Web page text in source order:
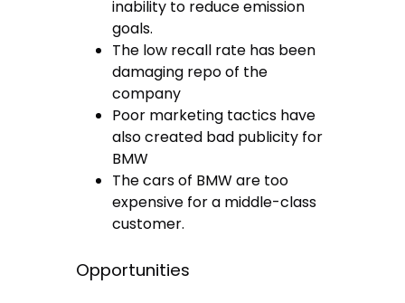
inability to reduce emission
goals.
The low recall rate has been
damaging repo of the
company
Poor marketing tactics have
also created bad publicity for
BMW
The cars of BMW are too
expensive for a middle-class
customer.
Opportunities